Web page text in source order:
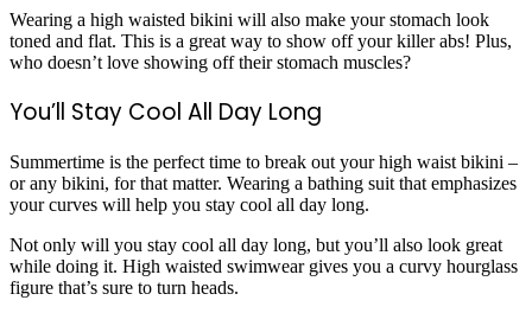
Wearing a high waisted bikini will also make your stomach look
toned and flat. This is a great way to show off your killer abs! Plus,
who doesn’t love showing off their stomach muscles?
You’ll Stay Cool All Day Long
Summertime is the perfect time to break out your high waist bikini –
or any bikini, for that matter. Wearing a bathing suit that emphasizes
your curves will help you stay cool all day long.
Not only will you stay cool all day long, but you’ll also look great
while doing it. High waisted swimwear gives you a curvy hourglass
figure that’s sure to turn heads.